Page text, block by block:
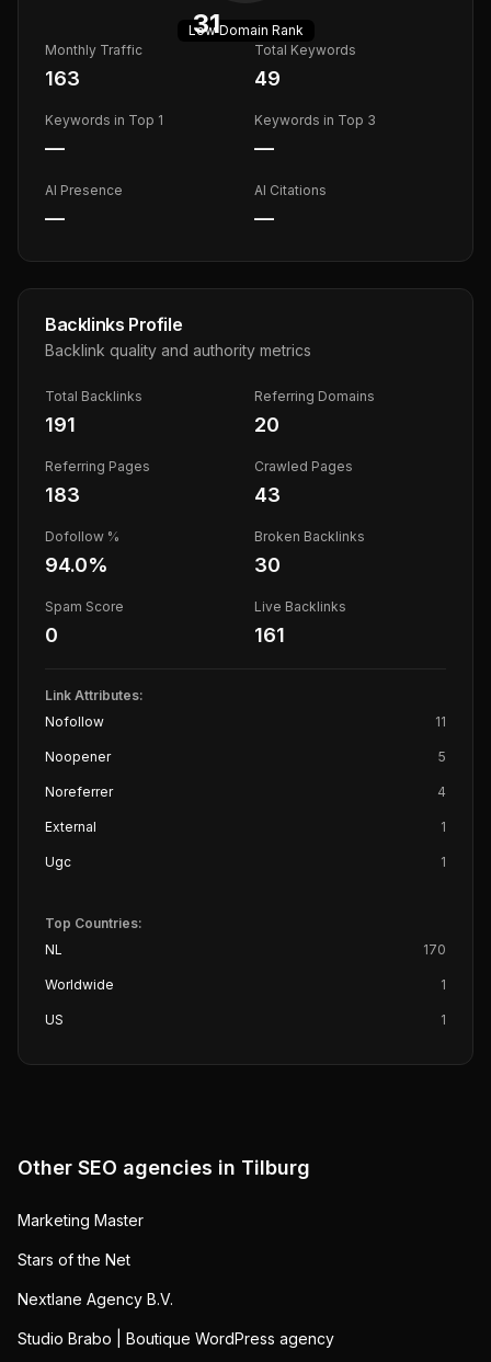
31
LowDomain Rank
Monthly Traffic
163
Total Keywords
49
Keywords in Top 1
—
Keywords in Top 3
—
AI Presence
—
AI Citations
—
Backlinks Profile
Backlink quality and authority metrics
Total Backlinks
191
Referring Domains
20
Referring Pages
183
Crawled Pages
43
Dofollow %
94.0%
Broken Backlinks
30
Spam Score
0
Live Backlinks
161
Link Attributes:
Nofollow
11
Noopener 5
Noreferrer 4
External 1
Ugc 1
Top Countries:
NL
170
Worldwide 1
US 1
Other SEO agencies in Tilburg
Marketing Master
Stars of the Net
Nextlane Agency B.V.
Studio Brabo | Boutique WordPress agency